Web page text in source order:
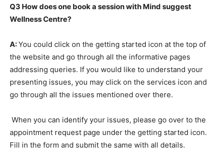
Q3 How does one book a session with Mind suggest
Wellness Centre?
A:You could click on the getting started icon at the top of
the website and go through all the informative pages
addressing queries. If you would like to understand your
presenting issues, you may click on the services icon and
go through all the issues mentioned over there.
When you can identify your issues, please go over to the
appointment request page under the getting started icon.
Fill in the form and submit the same with all details.